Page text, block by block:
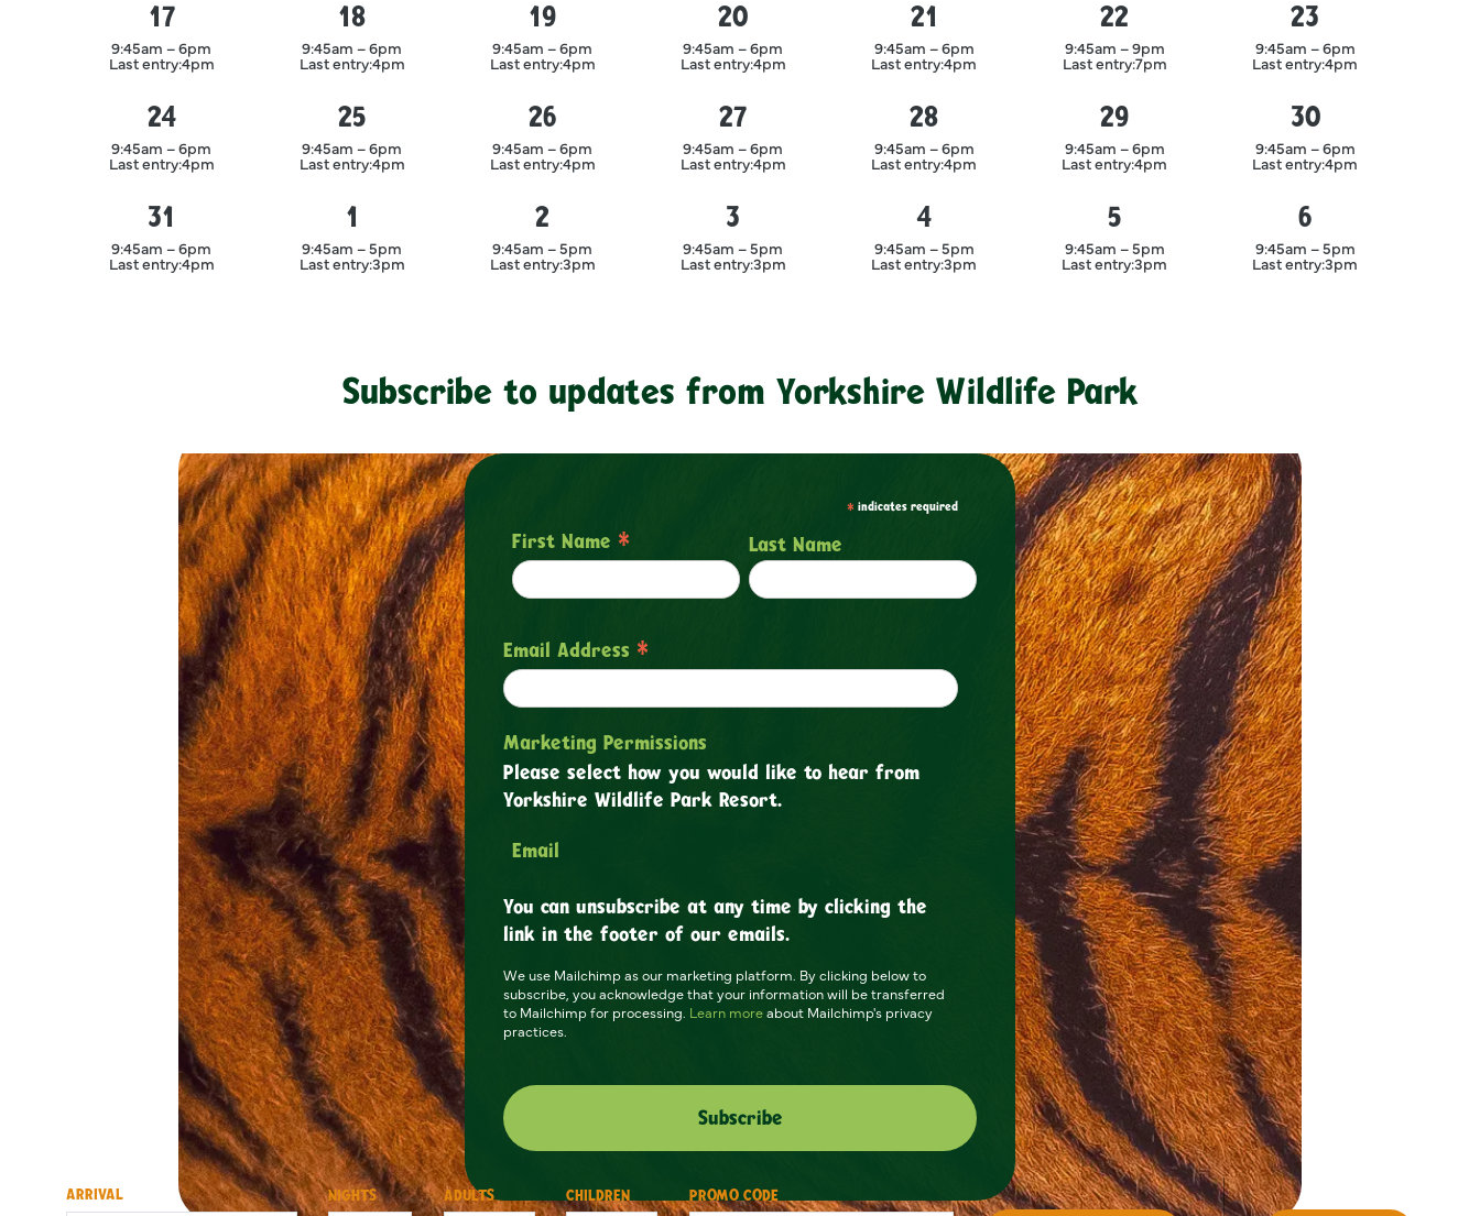
17
9:45am – 6pm
Last entry:4pm
18
9:45am – 6pm
Last entry:4pm
19
9:45am – 6pm
Last entry:4pm
20
9:45am – 6pm
Last entry:4pm
21
9:45am – 6pm
Last entry:4pm
22
9:45am – 9pm
Last entry:7pm
23
9:45am – 6pm
Last entry:4pm
24
9:45am – 6pm
Last entry:4pm
25
9:45am – 6pm
Last entry:4pm
26
9:45am – 6pm
Last entry:4pm
27
9:45am – 6pm
Last entry:4pm
28
9:45am – 6pm
Last entry:4pm
29
9:45am – 6pm
Last entry:4pm
30
9:45am – 6pm
Last entry:4pm
31
9:45am – 6pm
Last entry:4pm
1
9:45am – 5pm
Last entry:3pm
2
9:45am – 5pm
Last entry:3pm
3
9:45am – 5pm
Last entry:3pm
4
9:45am – 5pm
Last entry:3pm
5
9:45am – 5pm
Last entry:3pm
6
9:45am – 5pm
Last entry:3pm
Subscribe to updates from Yorkshire Wildlife Park
* indicates required
First Name * Last Name
Email Address *
Marketing Permissions
Please select how you would like to hear from
Yorkshire Wildlife Park Resort.
Email
You can unsubscribe at any time by clicking the
link in the footer of our emails.
We use Mailchimp as our marketing platform. By clicking below to
subscribe, you acknowledge that your information will be transferred
to Mailchimp for processing. Learn moreabout Mailchimp's privacy
practices.
ARRIVAL NIGHTS ADULTS CHILDREN PROMO CODE